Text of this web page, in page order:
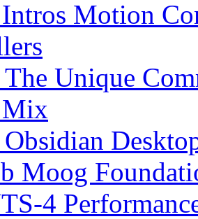
Intros Motion
Unique
Obsidian
Moog
4